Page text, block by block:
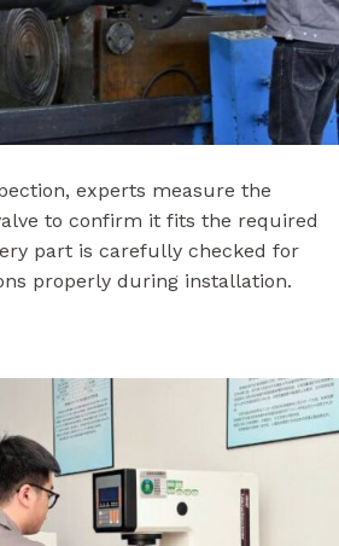
experts measure the
to confirm it fits the required
part is carefully checked for
properly during installation.